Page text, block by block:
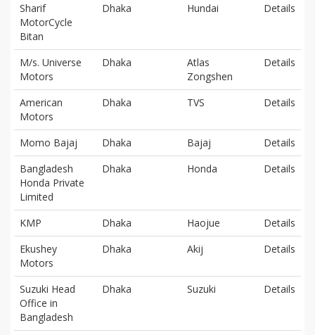
Sharif
MotorCycle
Bitan
Dhaka Hundai Details
M/s. Universe
Motors
Dhaka
Atlas
Zongshen
Details
American
Motors
Dhaka TVS Details
Momo Bajaj Dhaka Bajaj
Details
Bangladesh
Honda Private
Limited
Dhaka Honda Details
KMP Dhaka Haojue
Details
Ekushey
Motors
Dhaka Akij Details
Suzuki Head
Office in
Bangladesh
Dhaka Suzuki Details